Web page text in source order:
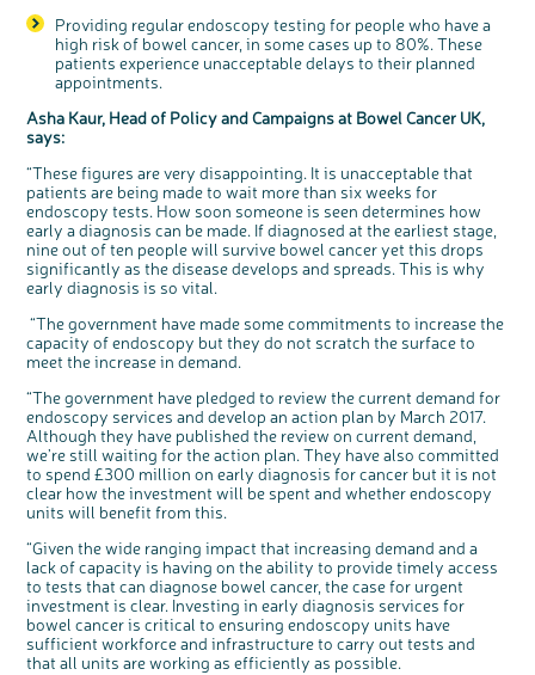
Providing regular endoscopy testing for people who have a
high risk of bowel cancer, in some cases up to 80%. These
patients experience unacceptable delays to their planned
appointments.
Asha Kaur, Head of Policy and Campaigns at Bowel Cancer UK,
says:
“These figures are very disappointing. It is unacceptable that
patients are being made to wait more than six weeks for
endoscopy tests. How soon someone is seen determines how
early a diagnosis can be made. If diagnosed at the earliest stage,
nine out of ten people will survive bowel cancer yet this drops
significantly as the disease develops and spreads. This is why
early diagnosis is so vital.
“The government have made some commitments to increase the
capacity of endoscopy but they do not scratch the surface to
meet the increase in demand.
“The government have pledged to review the current demand for
endoscopy services and develop an action plan by March 2017.
Although they have published the review on current demand,
we’re still waiting for the action plan. They have also committed
to spend £300 million on early diagnosis for cancer but it is not
clear how the investment will be spent and whether endoscopy
units will benefit from this.
“Given the wide ranging impact that increasing demand and a
lack of capacity is having on the ability to provide timely access
to tests that can diagnose bowel cancer, the case for urgent
investment is clear. Investing in early diagnosis services for
bowel cancer is critical to ensuring endoscopy units have
sufficient workforce and infrastructure to carry out tests and
that all units are working as efficiently as possible.